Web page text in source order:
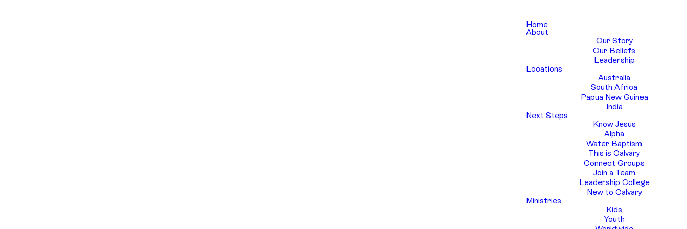
Home
About
Our Story
Our Beliefs
Leadership
Locations
Australia
South Africa
Papua New Guinea
India
Next Steps
Know Jesus
Alpha
Water Baptism
This is Calvary
Connect Groups
Join a Team
Leadership College
New to Calvary
Ministries
Kids
Youth